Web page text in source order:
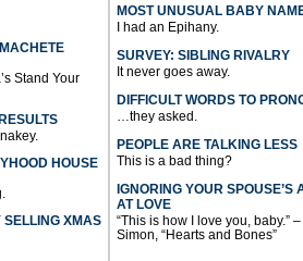
Stand Your
HOUSE
SELLING XMAS
MOST UNUSUAL BABY
I had an Epihany.
SURVEY: SIBLING RIVALRY
It never goes away.
DIFFICULT WORDS TO
…they asked.
PEOPLE ARE TALKING LESS
This is a bad thing?
IGNORING YOUR SPOUSE’S
AT LOVE
“This is how I love you, baby.” –
Simon, “Hearts and Bones”